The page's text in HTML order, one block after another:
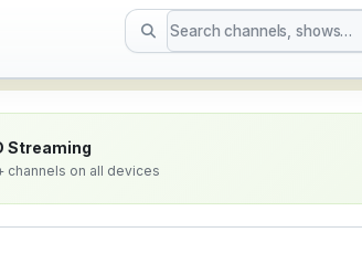
— Watch
Streaming
channels on all devices